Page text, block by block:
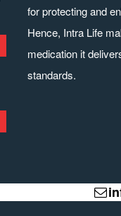
for protecting and
Hence, Intra Life
medication it
standards.